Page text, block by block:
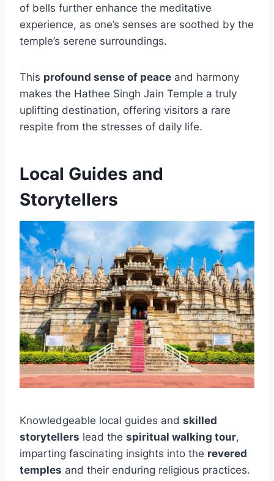
of bells further enhance the meditative
experience, as one’s senses are soothed by the
temple’s serene surroundings.
This profound sense of peace and harmony
makes the Hathee Singh Jain Temple a truly
uplifting destination, offering visitors a rare
respite from the stresses of daily life.
Local Guides and
Storytellers
Knowledgeable local guides and skilled
storytellers lead the spiritual walking tour,
imparting fascinating insights into the revered
temples and their enduring religious practices.